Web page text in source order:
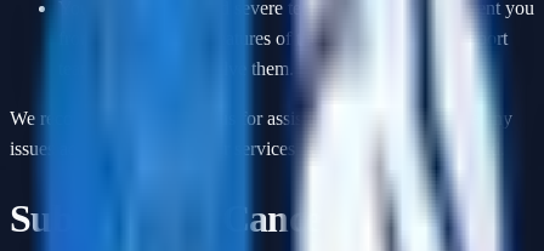
You have encountered severe technical issues that prevent you
from using the core features of the service, and our support
team is unable to resolve them.
We recommend contacting us for assistance if you experience any
issues accessing or using our services before requesting a refund.
Subscription Cancellations